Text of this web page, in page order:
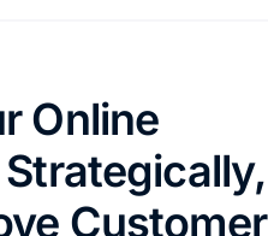
Online
Customer